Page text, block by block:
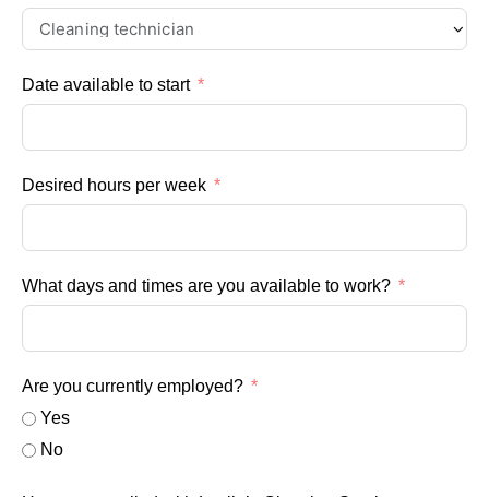
Date available to start
Desired hours per week
What days and times are you available to work?
Are you currently employed?
Yes
No